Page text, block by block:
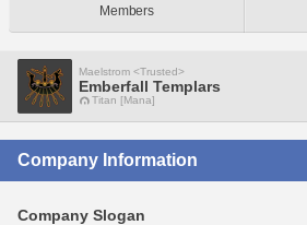
Members
Maelstrom <Trusted>
Emberfall Templars
Titan [Mana]
Company Information
Company Slogan